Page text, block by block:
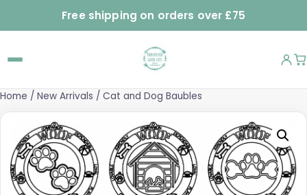
Free shipping on orders over £75
Home / New Arrivals / Cat and Dog Baubles